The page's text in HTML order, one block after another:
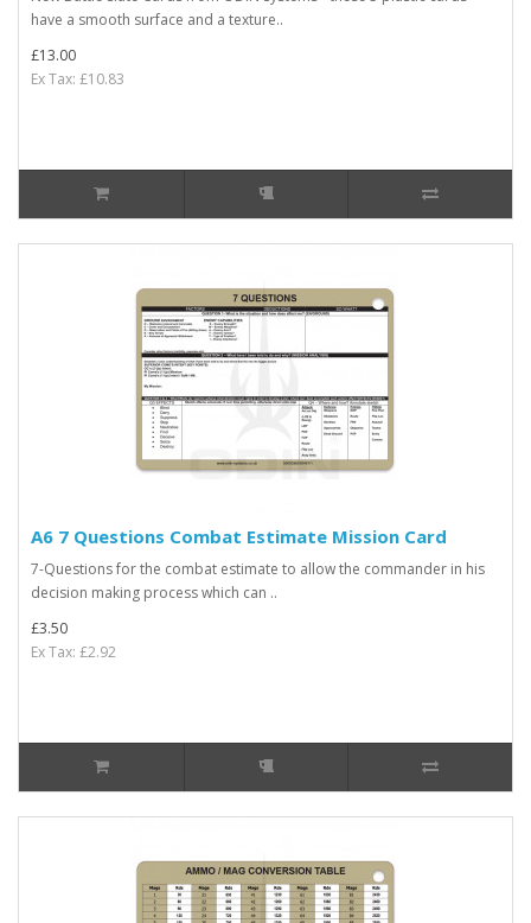
have a smooth surface and a texture..
£13.00
Ex Tax: £10.83
A6 7 Questions Combat Estimate Mission Card
7-Questions for the combat estimate to allow the commander in his
decision making process which can ..
£3.50
Ex Tax: £2.92